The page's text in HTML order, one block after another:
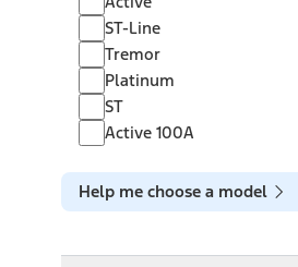
ST-LineST-Line
TremorTremor
Platinum
Platinum
ST ST
Active 100A
Help me choose a model